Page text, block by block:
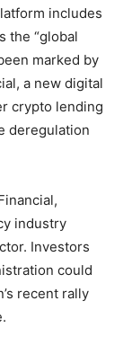
includes
the “global
marked by
a new digital
crypto lending
deregulation
industry
Investors
could
recent rally